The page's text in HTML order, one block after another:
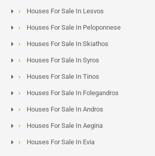
Houses For Sale In Lesvos
Houses For Sale In Peloponnese
Houses For Sale In Skiathos
Houses For Sale In Syros
Houses For Sale In Tinos
Houses For Sale In Folegandros
Houses For Sale In Andros
Houses For Sale In Aegina
Houses For Sale In Evia